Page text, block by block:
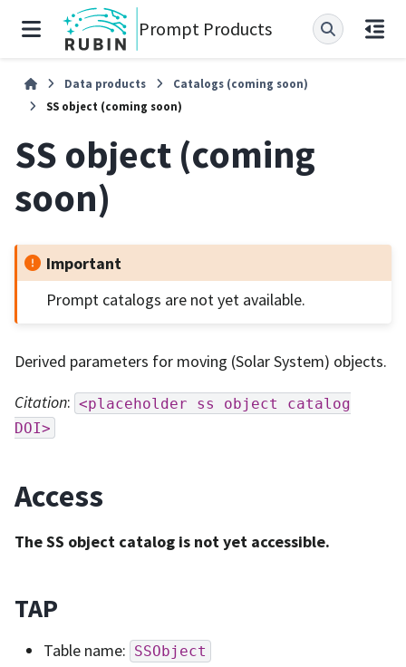
Prompt Products
Data products
Catalogs (coming soon)
SS object (coming soon)
SS object (coming
soon)
Important
Prompt catalogs are not yet available.
Derived parameters for moving (Solar System) objects.
Citation: <placeholder ss object
catalog
DOI>
Access
The SS object catalog is not yet accessible.
TAP
Table name: SSObject